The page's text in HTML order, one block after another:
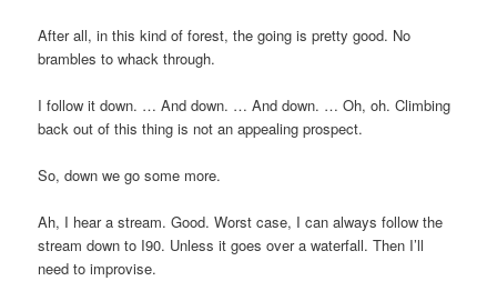
After all, in this kind of forest, the going is pretty good. No
brambles to whack through.
I follow it down. … And down. … And down. … Oh, oh. Climbing
back out of this thing is not an appealing prospect.
So, down we go some more.
Ah, I hear a stream. Good. Worst case, I can always follow the
stream down to I90. Unless it goes over a waterfall. Then I’ll
need to improvise.